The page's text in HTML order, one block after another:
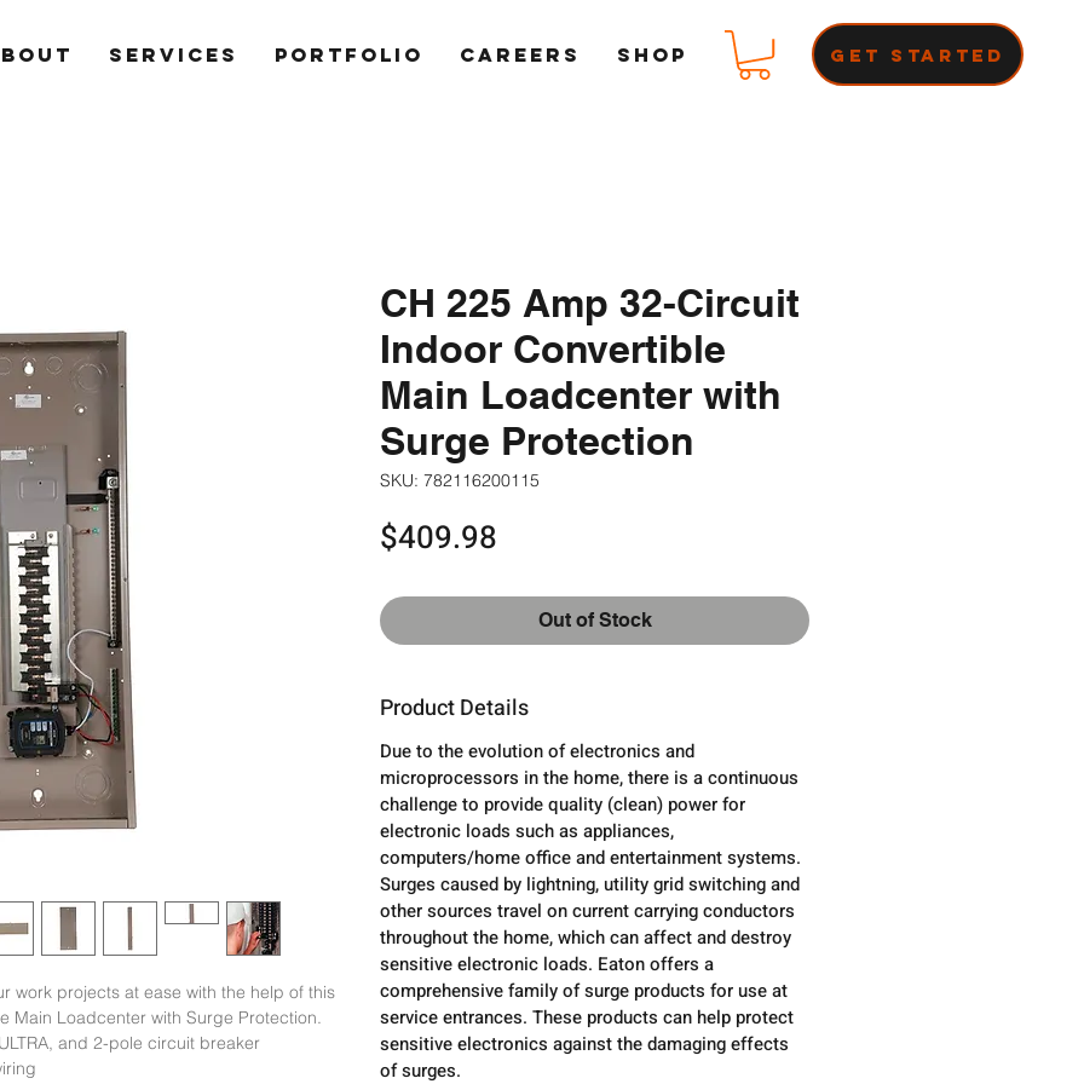
SERVICES PORTFOLIO CAREERS Shop Get Started
work projects at ease with the help of this
Main Loadcenter with Surge Protection.
and 2-pole circuit breaker
CH 225 Amp 32-Circuit
Indoor Convertible
Main Loadcenter with
Surge Protection
SKU: 782116200115
$409.98
Out of Stock
Product Details
Due to the evolution of electronics and
microprocessors in the home, there is a continuous
challenge to provide quality (clean) power for
electronic loads such as appliances,
computers/home office and entertainment systems.
Surges caused by lightning, utility grid switching and
other sources travel on current carrying conductors
throughout the home, which can affect and destroy
sensitive electronic loads. Eaton offers a
comprehensive family of surge products for use at
service entrances. These products can help protect
sensitive electronics against the damaging effects
of surges.